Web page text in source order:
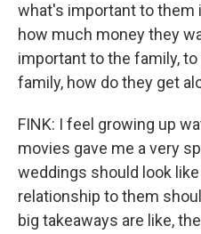
what's important to them
how much money they
important to the family,
family, how do they get
FINK: I feel growing up
movies gave me a very
weddings should look
relationship to them
big takeaways are like,